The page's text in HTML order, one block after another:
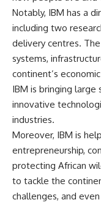
Notably, IBM has a
including two
delivery centres.
systems,
continent’s
IBM is bringing
innovative
industries.
Moreover, IBM is
entrepreneurship,
protecting African
to tackle the
challenges, and